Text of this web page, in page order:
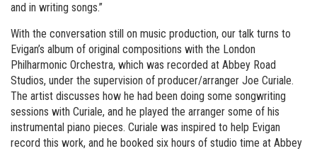
and in writing songs.”
With the conversation still on music production, our talk turns to
Evigan’s album of original compositions with the London
Philharmonic Orchestra, which was recorded at Abbey Road
Studios, under the supervision of producer/arranger Joe Curiale.
The artist discusses how he had been doing some songwriting
sessions with Curiale, and he played the arranger some of his
instrumental piano pieces. Curiale was inspired to help Evigan
record this work, and he booked six hours of studio time at Abbey